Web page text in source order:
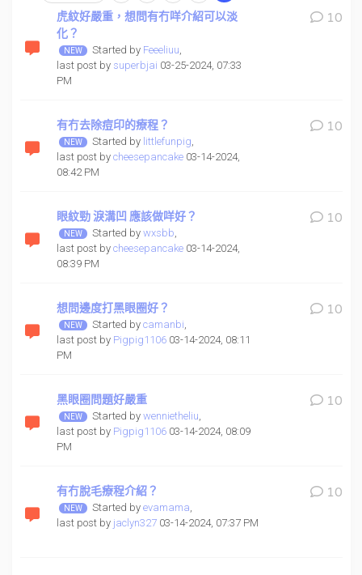
虎紋好嚴重，想問有冇咩介紹可以淡
化？
Started by Feeeliuu,
last post by superbjai 03-25-2024, 07:33
PM
10
有冇去除痘印的療程？
Started by littlefunpig,
last post by cheesepancake03-14-2024,
08:42 PM
10
眼紋勁 淚溝凹 應該做咩好？
Started by wxsbb,
last post by cheesepancake03-14-2024,
08:39 PM
10
想問邊度打黑眼圈好？
Started by camanbi,
last post by Pigpig110603-14-2024, 08:11
PM
10
黑眼圈問題好嚴重
Started by wennietheliu,
last post by Pigpig110603-14-2024, 08:09
PM
10
有冇脫毛療程介紹？
Started by evamama,
last post by jaclyn32703-14-2024, 07:37 PM
10